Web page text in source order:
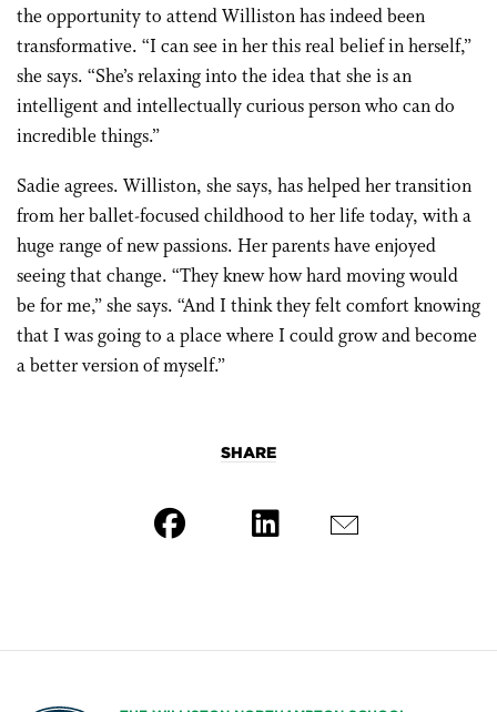
the opportunity to attend Williston has indeed been
transformative. “I can see in her this real belief in herself,”
she says. “She’s relaxing into the idea that she is an
intelligent and intellectually curious person who can do
incredible things.”
Sadie agrees. Williston, she says, has helped her transition
from her ballet-focused childhood to her life today, with a
huge range of new passions. Her parents have enjoyed
seeing that change. “They knew how hard moving would
be for me,” she says. “And I think they felt comfort knowing
that I was going to a place where I could grow and become
a better version of myself.”
SHARE